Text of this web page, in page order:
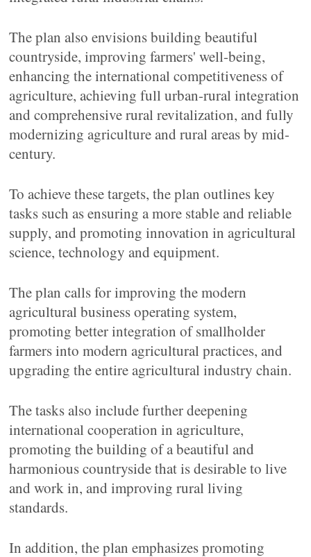
The plan also envisions building beautiful
countryside, improving farmers' well-being,
enhancing the international competitiveness of
agriculture, achieving full urban-rural integration
and comprehensive rural revitalization, and fully
modernizing agriculture and rural areas by mid-
century.
To achieve these targets, the plan outlines key
tasks such as ensuring a more stable and reliable
supply, and promoting innovation in agricultural
science, technology and equipment.
The plan calls for improving the modern
agricultural business operating system,
promoting better integration of smallholder
farmers into modern agricultural practices, and
upgrading the entire agricultural industry chain.
The tasks also include further deepening
international cooperation in agriculture,
promoting the building of a beautiful and
harmonious countryside that is desirable to live
and work in, and improving rural living
standards.
In addition, the plan emphasizes promoting